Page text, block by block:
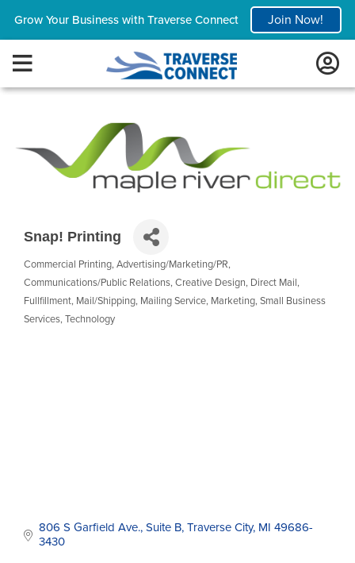
Grow Your Business with Traverse Connect Join Now!
Snap! Printing
Categories
Commercial Printing Advertising/Marketing/PR
Communications/Public Relations Creative Design Direct Mail
Fullfillment Mail/Shipping Mailing Service Marketing Small Business
Services Technology
806 S Garfield Ave., Suite B Traverse City MI 49686-
3430